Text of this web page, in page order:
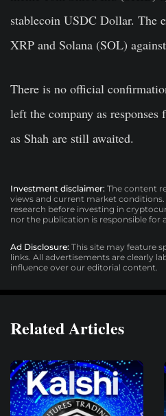
stablecoin USDC Dollar. The
XRP and Solana (SOL)
There is no official
left the company as
as Shah are still awaited.
Investment disclaimer: The content
views and current market
research before investing in
nor the publication is responsible for
Ad Disclosure: This site may feature
links. All advertisements are clearly
influence over our editorial content.
Related Articles